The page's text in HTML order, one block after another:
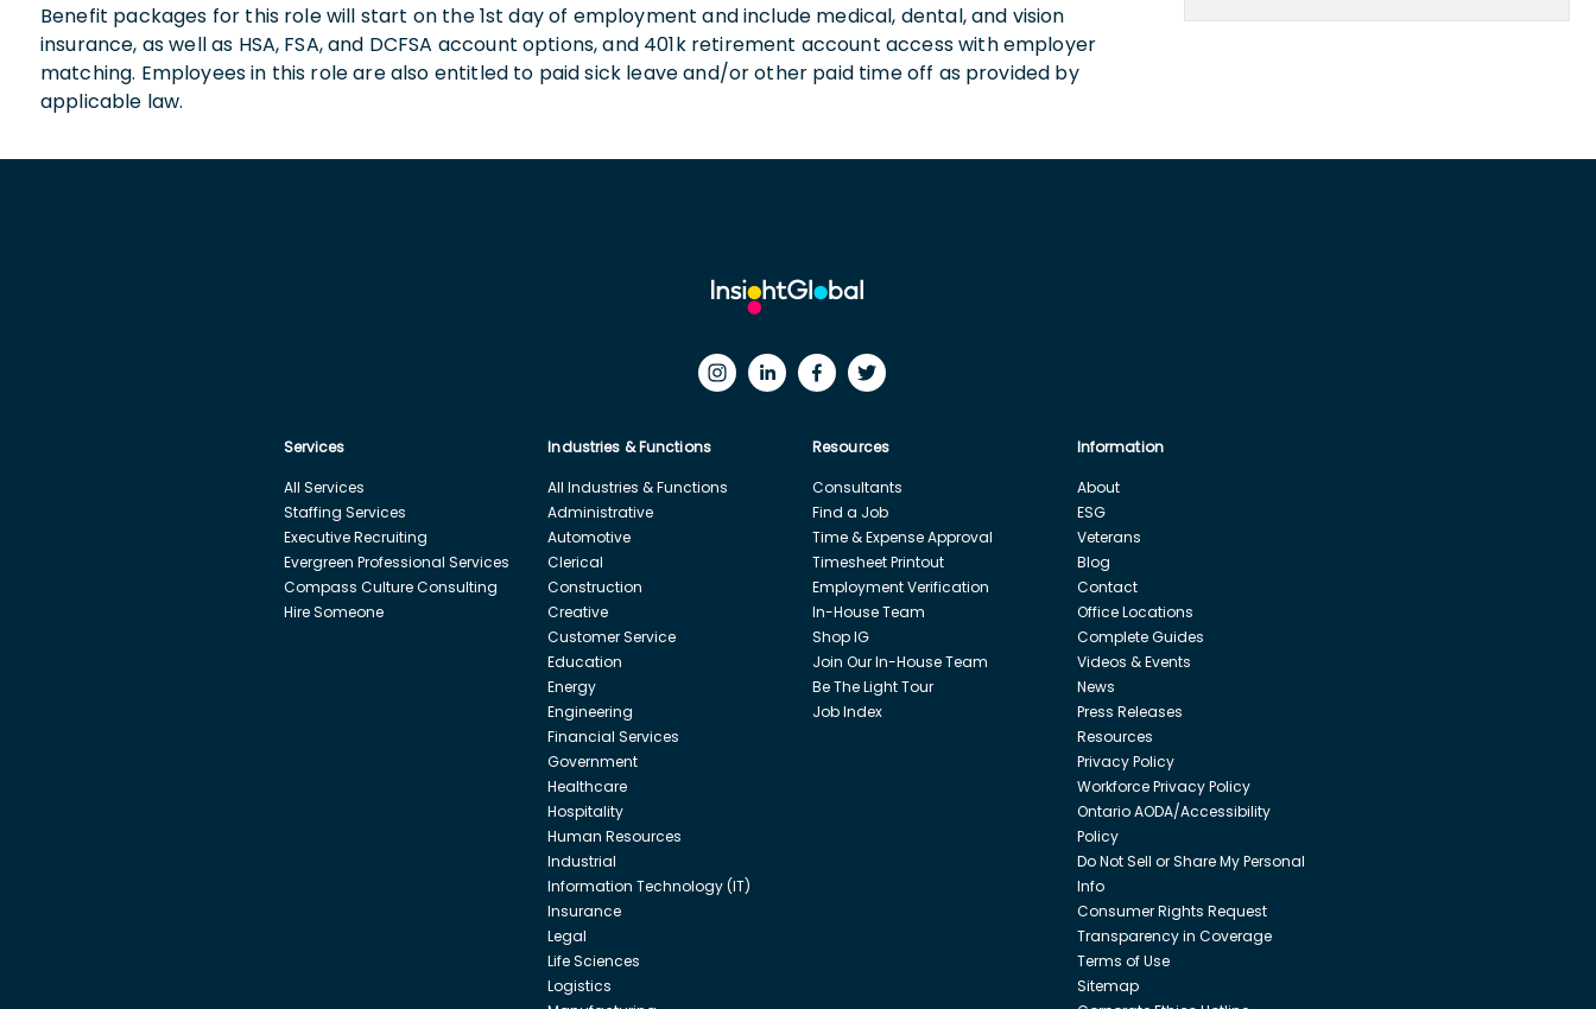
Benefit packages for this role will start on the 1st day of employment and include medical, dental, and vision
insurance, as well as HSA, FSA, and DCFSA account options, and 401k retirement account access with employer
matching. Employees in this role are also entitled to paid sick leave and/or other paid time off as provided by
applicable law.
Services
All Services
Staffing Services
Executive Recruiting
Evergreen Professional Services
Compass Culture Consulting
Hire Someone
Industries & Functions
All Industries & Functions
Administrative
Automotive
Clerical
Construction
Creative
Customer Service
Education
Energy
Engineering
Financial Services
Government
Healthcare
Hospitality
Human Resources
Industrial
Information Technology (IT)
Insurance
Legal
Life Sciences
Logistics
Resources
Consultants
Find a Job
Time & Expense Approval
Timesheet Printout
Employment Verification
In-House Team
Shop IG
Join Our In-House Team
Be The Light Tour
Job Index
Information
About
ESG
Veterans
Blog
Contact
Office Locations
Complete Guides
Videos & Events
News
Press Releases
Resources
Privacy Policy
Workforce Privacy Policy
Ontario AODA/Accessibility
Policy
Do Not Sell or Share My Personal
Info
Consumer Rights Request
Transparency in Coverage
Terms of Use
Sitemap